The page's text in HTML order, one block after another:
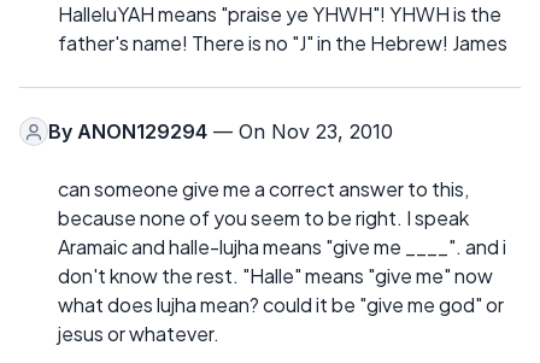
HalleluYAH means "praise ye YHWH"! YHWH is the
father's name! There is no "J" in the Hebrew! James
By ANON129294 — On Nov 23, 2010
can someone give me a correct answer to this,
because none of you seem to be right. I speak
Aramaic and halle-lujha means "give me ____". and i
don't know the rest. "Halle" means "give me" now
what does lujha mean? could it be "give me god" or
jesus or whatever.